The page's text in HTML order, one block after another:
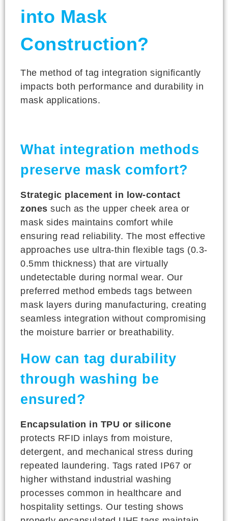
into Mask
Construction?
The method of tag integration significantly
impacts both performance and durability in
mask applications.
What integration methods
preserve mask comfort?
Strategic placement in low-contact
zones such as the upper cheek area or
mask sides maintains comfort while
ensuring read reliability. The most effective
approaches use ultra-thin flexible tags (0.3-
0.5mm thickness) that are virtually
undetectable during normal wear. Our
preferred method embeds tags between
mask layers during manufacturing, creating
seamless integration without compromising
the moisture barrier or breathability.
How can tag durability
through washing be
ensured?
Encapsulation in TPU or silicone
protects RFID inlays from moisture,
detergent, and mechanical stress during
repeated laundering. Tags rated IP67 or
higher withstand industrial washing
processes common in healthcare and
hospitality settings. Our testing shows